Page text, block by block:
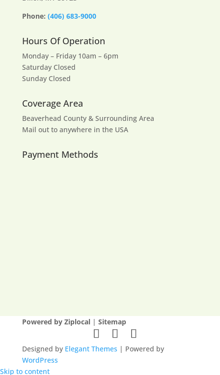
Phone: (406) 683-9000
Hours Of Operation
Monday – Friday 10am – 6pm
Saturday Closed
Sunday Closed
Coverage Area
Beaverhead County & Surrounding Area
Mail out to anywhere in the USA
Payment Methods
Powered by Ziplocal| Sitemap
Designed by Elegant Themes | Powered by
WordPress
Skip to content